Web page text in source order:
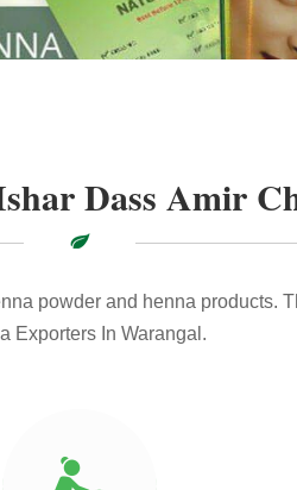
Dass Amir
powder and henna products.
Exporters In Warangal.